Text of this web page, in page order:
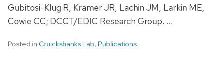
Gubitosi-Klug R, Kramer JR, Lachin JM, Larkin ME,
Cowie CC; DCCT/EDIC Research Group. …
Posted in Cruickshanks Lab, Publications